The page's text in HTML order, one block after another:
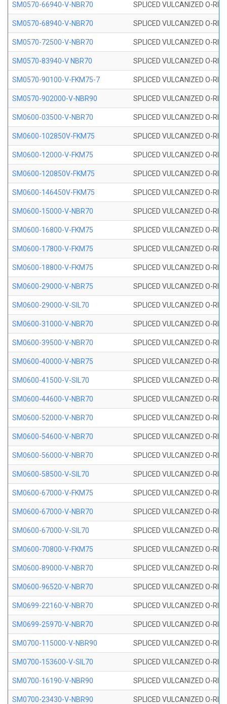
SM0570-66940-V-NBR70 SPLICED VULCANIZED O-
SM0570-68940-V-NBR70 SPLICED VULCANIZED O-
SM0570-72500-V-NBR70 SPLICED VULCANIZED O-
SM0570-83940-V NBR70 SPLICED VULCANIZED O-
SM0570-90100-V-FKM75-7 SPLICED VULCANIZED O-
SM0570-902000-V-NBR90 SPLICED VULCANIZED O-
SM0600-03500-V-NBR70 SPLICED VULCANIZED O-
SM0600-102850V-FKM75 SPLICED VULCANIZED O-
SM0600-12000-V-FKM75 SPLICED VULCANIZED O-
SM0600-120850V-FKM75 SPLICED VULCANIZED O-
SM0600-146450V-FKM75 SPLICED VULCANIZED O-
SM0600-15000-V-NBR70 SPLICED VULCANIZED O-
SM0600-16800-V-FKM75 SPLICED VULCANIZED O-
SM0600-17800-V-FKM75 SPLICED VULCANIZED O-
SM0600-18800-V-FKM75 SPLICED VULCANIZED O-
SM0600-29000-V-NBR75 SPLICED VULCANIZED O-
SM0600-29000-V-SIL70 SPLICED VULCANIZED O-
SM0600-31000-V-NBR70 SPLICED VULCANIZED O-
SM0600-39500-V-NBR70 SPLICED VULCANIZED O-
SM0600-40000-V-NBR75 SPLICED VULCANIZED O-
SM0600-41500-V-SIL70 SPLICED VULCANIZED O-
SM0600-44600-V-NBR70 SPLICED VULCANIZED O-
SM0600-52000-V-NBR70 SPLICED VULCANIZED O-
SM0600-54600-V-NBR70 SPLICED VULCANIZED O-
SM0600-56000-V-NBR70 SPLICED VULCANIZED O-
SM0600-58500-V-SIL70 SPLICED VULCANIZED O-
SM0600-67000-V-FKM75 SPLICED VULCANIZED O-
SM0600-67000-V-NBR70 SPLICED VULCANIZED O-
SM0600-67000-V-SIL70 SPLICED VULCANIZED O-
SM0600-70800-V-FKM75 SPLICED VULCANIZED O-
SM0600-89000-V-NBR70 SPLICED VULCANIZED O-
SM0600-96520-V-NBR70 SPLICED VULCANIZED O-
SM0699-22160-V-NBR70 SPLICED VULCANIZED O-
SM0699-25970-V-NBR70 SPLICED VULCANIZED O-
SM0700-115000-V-NBR90 SPLICED VULCANIZED O-
SM0700-153600-V-SIL70 SPLICED VULCANIZED O-
SM0700-16190-V-NBR90 SPLICED VULCANIZED O-
SM0700-23430-V-NBR90 SPLICED VULCANIZED O-